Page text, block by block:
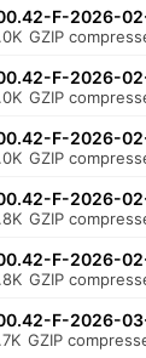
F-2026-
GZIP
F-2026-
GZIP
F-2026-
GZIP
F-2026-
GZIP
F-2026-
GZIP
F-2026-
GZIP